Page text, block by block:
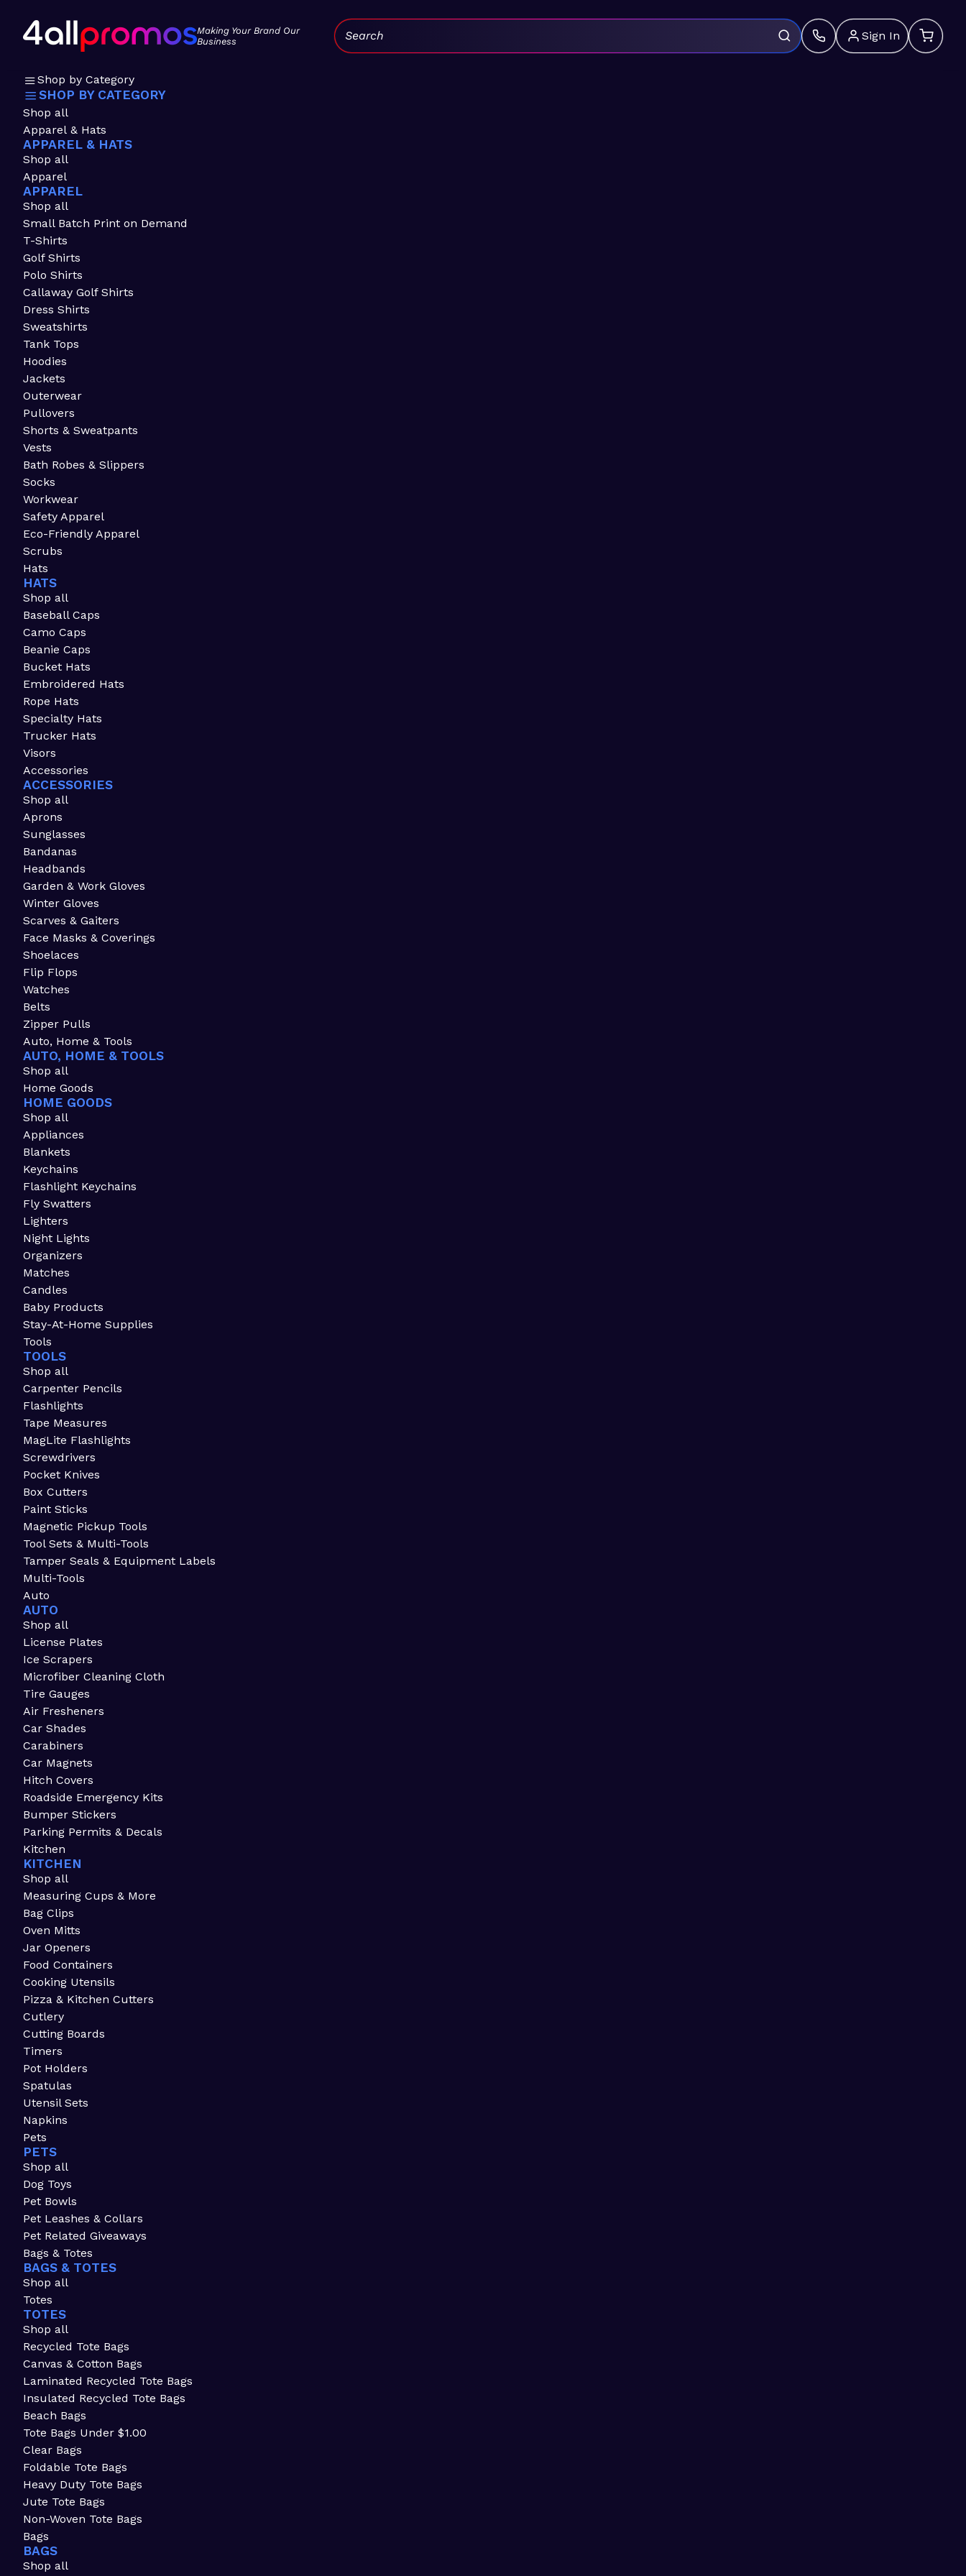
Making Your Brand Our
Business
Sign In
Search:
Shop by Category
SHOP BY CATEGORY
Shop all
Apparel & Hats
APPAREL & HATS
Shop all
Apparel
APPAREL
Shop all
Small Batch Print on Demand
T-Shirts
Golf Shirts
Polo Shirts
Callaway Golf Shirts
Dress Shirts
Sweatshirts
Tank Tops
Hoodies
Jackets
Outerwear
Pullovers
Shorts & Sweatpants
Vests
Bath Robes & Slippers
Socks
Workwear
Safety Apparel
Eco-Friendly Apparel
Scrubs
Hats
HATS
Shop all
Baseball Caps
Camo Caps
Beanie Caps
Bucket Hats
Embroidered Hats
Rope Hats
Specialty Hats
Trucker Hats
Visors
Accessories
ACCESSORIES
Shop all
Aprons
Sunglasses
Bandanas
Headbands
Garden & Work Gloves
Winter Gloves
Scarves & Gaiters
Face Masks & Coverings
Shoelaces
Flip Flops
Watches
Belts
Zipper Pulls
Auto, Home & Tools
AUTO, HOME & TOOLS
Shop all
Home Goods
HOME GOODS
Shop all
Appliances
Blankets
Keychains
Flashlight Keychains
Fly Swatters
Lighters
Night Lights
Organizers
Matches
Candles
Baby Products
Stay-At-Home Supplies
Tools
TOOLS
Shop all
Carpenter Pencils
Flashlights
Tape Measures
MagLite Flashlights
Screwdrivers
Pocket Knives
Box Cutters
Paint Sticks
Magnetic Pickup Tools
Tool Sets & Multi-Tools
Tamper Seals & Equipment Labels
Multi-Tools
Auto
AUTO
Shop all
License Plates
Ice Scrapers
Microfiber Cleaning Cloth
Tire Gauges
Air Fresheners
Car Shades
Carabiners
Car Magnets
Hitch Covers
Roadside Emergency Kits
Bumper Stickers
Parking Permits & Decals
Kitchen
KITCHEN
Shop all
Measuring Cups & More
Bag Clips
Oven Mitts
Jar Openers
Food Containers
Cooking Utensils
Pizza & Kitchen Cutters
Cutlery
Cutting Boards
Timers
Pot Holders
Spatulas
Utensil Sets
Napkins
Pets
PETS
Shop all
Dog Toys
Pet Bowls
Pet Leashes & Collars
Pet Related Giveaways
Bags & Totes
BAGS & TOTES
Shop all
Totes
TOTES
Shop all
Recycled Tote Bags
Canvas & Cotton Bags
Laminated Recycled Tote Bags
Insulated Recycled Tote Bags
Beach Bags
Tote Bags Under $1.00
Clear Bags
Foldable Tote Bags
Heavy Duty Tote Bags
Jute Tote Bags
Non-Woven Tote Bags
Bags
BAGS
Shop all